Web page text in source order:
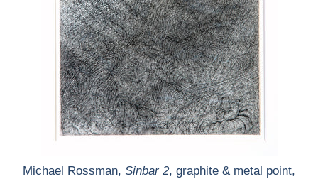
Michael Rossman, Sinbar 2, graphite & metal point,